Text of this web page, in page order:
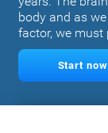
body and as
factor, we must
Start now